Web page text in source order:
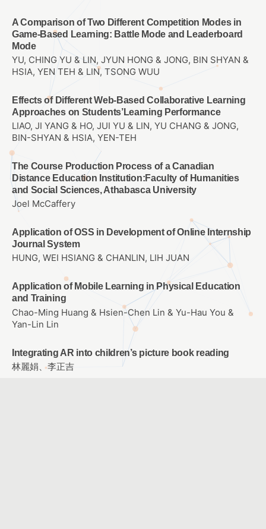
A Comparison of Two Different Competition Modes in
Game-Based Learning: Battle Mode and Leaderboard
Mode
YU, CHING YU & LIN, JYUN HONG & JONG, BIN SHYAN &
HSIA, YEN TEH & LIN, TSONG WUU
Effects of Different Web-Based Collaborative Learning
Approaches on Students’Learning Performance
LIAO, JI YANG & HO, JUI YU & LIN, YU CHANG & JONG,
BIN-SHYAN & HSIA, YEN-TEH
The Course Production Process of a Canadian
Distance Education Institution:Faculty of Humanities
and Social Sciences, Athabasca University
Joel McCaffery
Application of OSS in Development of Online Internship
Journal System
HUNG, WEI HSIANG & CHANLIN, LIH JUAN
Application of Mobile Learning in Physical Education
and Training
Chao-Ming Huang & Hsien-Chen Lin & Yu-Hau You &
Yan-Lin Lin
Integrating AR into children’s picture book reading
林麗娟、李正吉